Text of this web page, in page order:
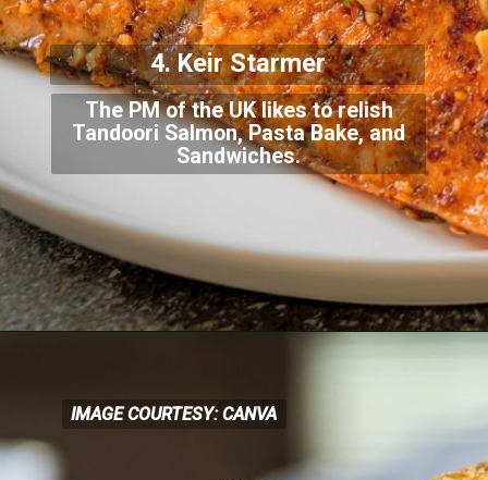
The PM of the UK likes to relish
Tandoori Salmon, Pasta Bake, and
Sandwiches.
4. Keir Starmer
IMAGE COURTESY: CANVA
IMAGE COURTESY: CANVA